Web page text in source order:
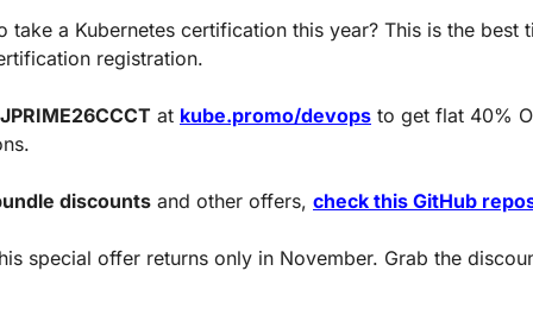
take a Kubernetes certification this year? This is the best
registration.
JPRIME26CCCT at kube.promo/devops to get flat 40%
discounts and other offers, check this GitHub
special offer returns only in November. Grab the